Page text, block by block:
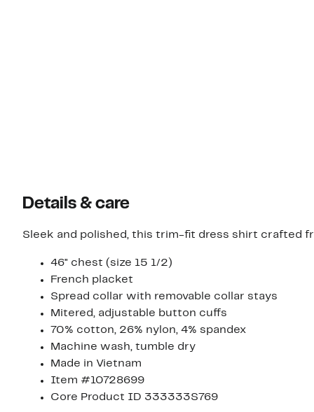
Details & care
Sleek and polished, this trim-fit dress shirt crafted
46" chest (size 15 1/2)
French placket
Spread collar with removable collar stays
Mitered, adjustable button cuffs
70% cotton, 26% nylon, 4% spandex
Machine wash, tumble dry
Made in Vietnam
Item #10728699
Core Product ID 333333S769